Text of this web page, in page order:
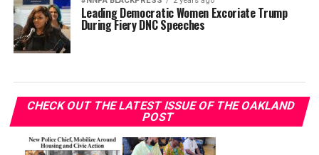
Leading Democratic Women Excoriate Trump
During Fiery DNC Speeches
CHECK OUT THE LATEST ISSUE OF THE OAKLAND
POST